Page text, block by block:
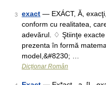
3 exact — EXÁCT, Ă,
conform cu realitatea,
adevărul. ♢ Ştiinţe
prezenta în formă
model,&#8230; …
Dicționar Român